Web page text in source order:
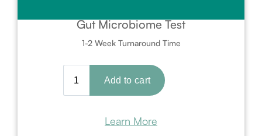
Gut Microbiome Test
1-2 Week Turnaround Time
Learn More